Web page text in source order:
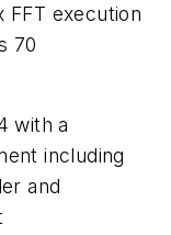
FFT execution
70
with a
including
and